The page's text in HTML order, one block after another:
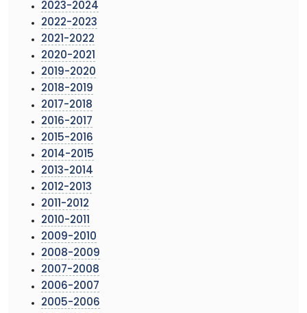
2023-2024
2022-2023
2021-2022
2020-2021
2019-2020
2018-2019
2017-2018
2016-2017
2015-2016
2014-2015
2013-2014
2012-2013
2011-2012
2010-2011
2009-2010
2008-2009
2007-2008
2006-2007
2005-2006